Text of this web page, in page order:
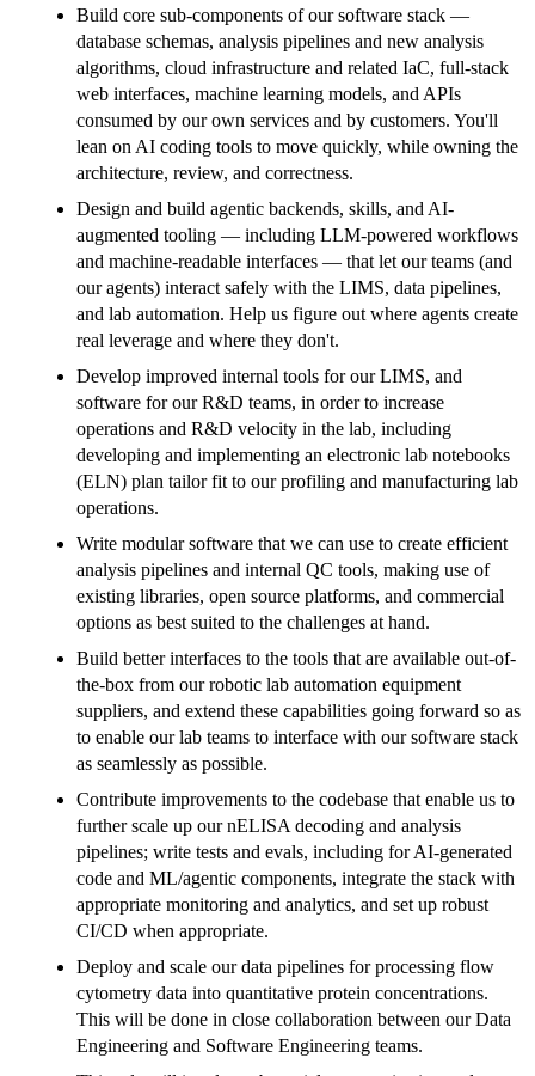
Build core sub-components of our software stack —
database schemas, analysis pipelines and new analysis
algorithms, cloud infrastructure and related IaC, full-stack
web interfaces, machine learning models, and APIs
consumed by our own services and by customers. You'll
lean on AI coding tools to move quickly, while owning the
architecture, review, and correctness.
Design and build agentic backends, skills, and AI-
augmented tooling — including LLM-powered workflows
and machine-readable interfaces — that let our teams (and
our agents) interact safely with the LIMS, data pipelines,
and lab automation. Help us figure out where agents create
real leverage and where they don't.
Develop improved internal tools for our LIMS, and
software for our R&D teams, in order to increase
operations and R&D velocity in the lab, including
developing and implementing an electronic lab notebooks
(ELN) plan tailor fit to our profiling and manufacturing lab
operations.
Write modular software that we can use to create efficient
analysis pipelines and internal QC tools, making use of
existing libraries, open source platforms, and commercial
options as best suited to the challenges at hand.
Build better interfaces to the tools that are available out-of-
the-box from our robotic lab automation equipment
suppliers, and extend these capabilities going forward so as
to enable our lab teams to interface with our software stack
as seamlessly as possible.
Contribute improvements to the codebase that enable us to
further scale up our nELISA decoding and analysis
pipelines; write tests and evals, including for AI-generated
code and ML/agentic components, integrate the stack with
appropriate monitoring and analytics, and set up robust
CI/CD when appropriate.
Deploy and scale our data pipelines for processing flow
cytometry data into quantitative protein concentrations.
This will be done in close collaboration between our Data
Engineering and Software Engineering teams.